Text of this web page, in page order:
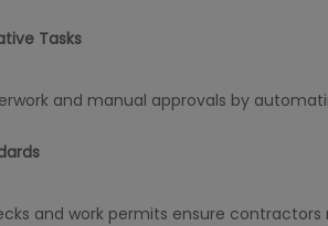
Tasks
and manual approvals by
and work permits ensure